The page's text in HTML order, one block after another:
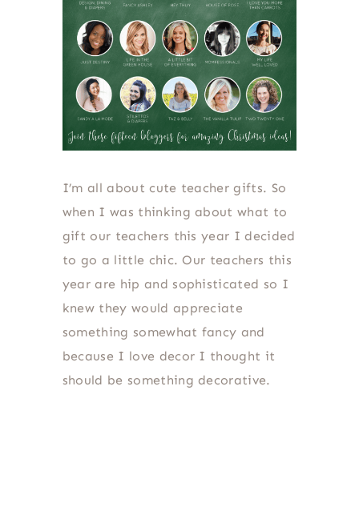
I’m all about cute teacher gifts. So
when I was thinking about what to
gift our teachers this year I decided
to go a little chic. Our teachers this
year are hip and sophisticated so I
knew they would appreciate
something somewhat fancy and
because I love decor I thought it
should be something decorative.